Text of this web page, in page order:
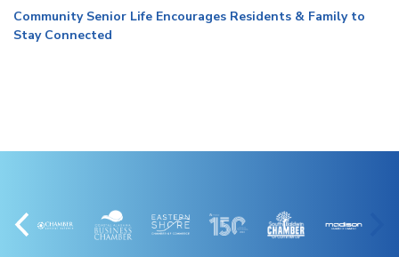
Community Senior Life Encourages Residents & Family to
Stay Connected